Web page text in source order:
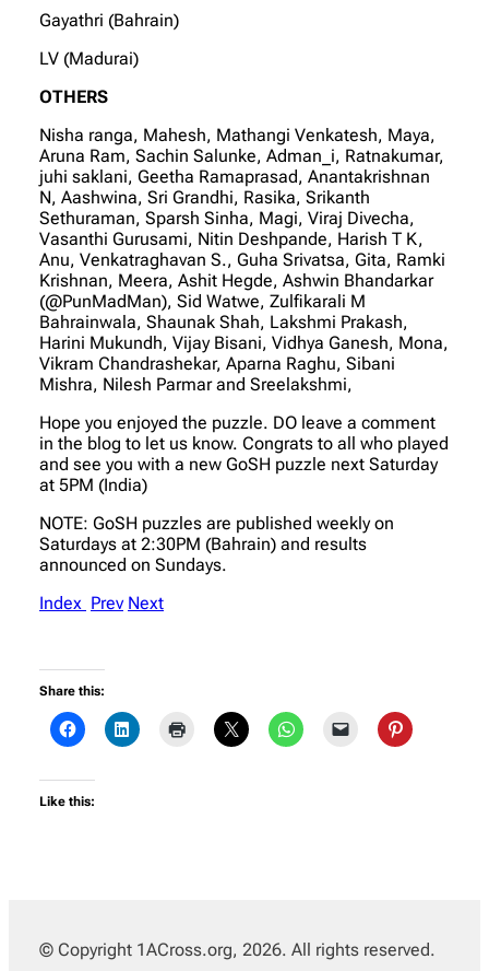
Gayathri (Bahrain)
LV (Madurai)
OTHERS
Nisha ranga, Mahesh, Mathangi Venkatesh, Maya,
Aruna Ram, Sachin Salunke, Adman_i, Ratnakumar,
juhi saklani, Geetha Ramaprasad, Anantakrishnan
N, Aashwina, Sri Grandhi, Rasika, Srikanth
Sethuraman, Sparsh Sinha, Magi, Viraj Divecha,
Vasanthi Gurusami, Nitin Deshpande, Harish T K,
Anu, Venkatraghavan S., Guha Srivatsa, Gita, Ramki
Krishnan, Meera, Ashit Hegde, Ashwin Bhandarkar
(@PunMadMan), Sid Watwe, Zulfikarali M
Bahrainwala, Shaunak Shah, Lakshmi Prakash,
Harini Mukundh, Vijay Bisani, Vidhya Ganesh, Mona,
Vikram Chandrashekar, Aparna Raghu, Sibani
Mishra, Nilesh Parmar and Sreelakshmi,
Hope you enjoyed the puzzle. DO leave a comment
in the blog to let us know. Congrats to all who played
and see you with a new GoSH puzzle next Saturday
at 5PM (India)
NOTE: GoSH puzzles are published weekly on
Saturdays at 2:30PM (Bahrain) and results
announced on Sundays.
Index Prev Next
Share this:
Like this:
© Copyright 1ACross.org, 2026. All rights reserved.